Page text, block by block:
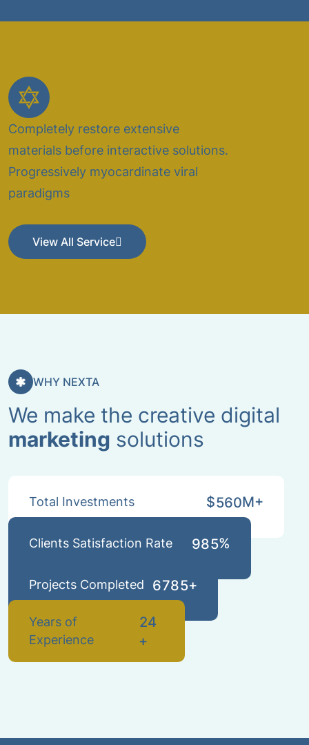
Completely restore extensive
materials before interactive solutions.
Progressively myocardinate viral
paradigms
View All Service
View All Service
WHY NEXTA
We make the creative digital
marketing solutions
Total Investments $560M+
Clients Satisfaction Rate 985%
Projects Completed 6785+
Years of
Experience
24
+